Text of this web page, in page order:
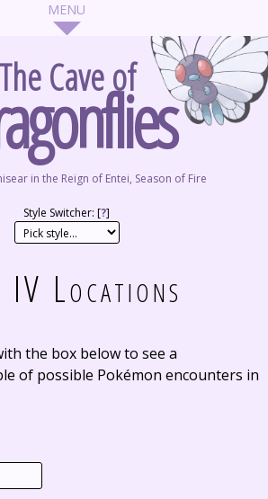
The Cave of
in the Reign of Entei, Season of Fire
Style Switcher: [?]
IV Locations
the box below to see a
of possible Pokémon encounters in